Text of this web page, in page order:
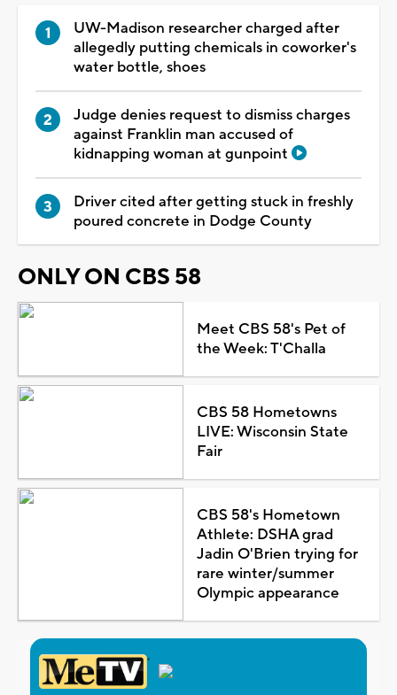
UW-Madison researcher charged after
allegedly putting chemicals in coworker's
water bottle, shoes
Judge denies request to dismiss charges
against Franklin man accused of
kidnapping woman at gunpoint
Driver cited after getting stuck in freshly
poured concrete in Dodge County
ONLY ON CBS 58
Meet CBS 58's Pet of
the Week: T'Challa
CBS 58 Hometowns
LIVE: Wisconsin State
Fair
CBS 58's Hometown
Athlete: DSHA grad
Jadin O'Brien trying for
rare winter/summer
Olympic appearance